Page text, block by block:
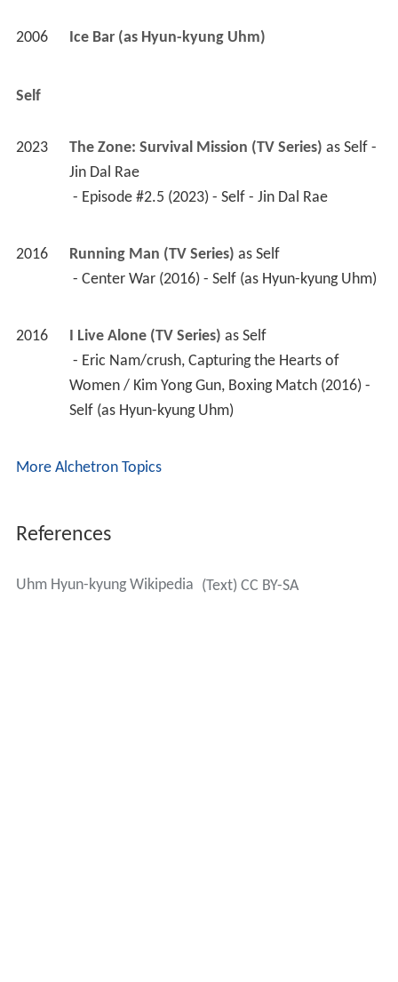
2006 Ice Bar (as Hyun-kyung Uhm)
Self
2023 The Zone: Survival Mission (TV Series) as Self -
Jin Dal Rae
- Episode #2.5 (2023) - Self - Jin Dal Rae
2016 Running Man (TV Series) as Self
- Center War (2016) - Self (as Hyun-kyung Uhm)
2016 I Live Alone (TV Series) as Self
Women / Kim Yong Gun, Boxing Match (2016) -
Self (as Hyun-kyung Uhm)
More Alchetron Topics
References
Uhm Hyun-kyung Wikipedia (Text) CC BY-SA